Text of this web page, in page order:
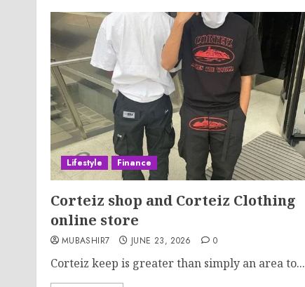
Lifestyle Finance
Corteiz shop and Corteiz Clothing
online store
MUBASHIR7 JUNE 23, 2026 0
Corteiz keep is greater than simply an area to...